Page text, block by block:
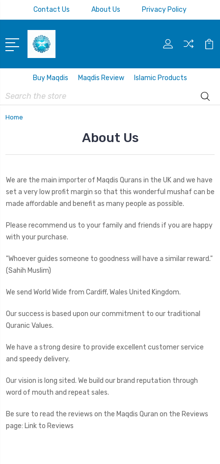
Contact Us About Us Privacy Policy
Buy Maqdis Maqdis Review
Islamic Products
Search
Home
About Us
We are the main importer of Maqdis Qurans in the UK and we have
set a very low profit margin so that this wonderful mushaf can be
made affordable and benefit as many people as possible.
Please recommend us to your family and friends if you are happy
with your purchase.
"Whoever guides someone to goodness will have a similar reward."
(Sahih Muslim)
We send World Wide from Cardiff, Wales United Kingdom.
Our success is based upon our commitment to our traditional
Quranic Values.
We have a strong desire to provide excellent customer service
and speedy delivery.
Our vision is long sited. We build our brand reputation through
word of mouth and repeat sales.
Be sure to read the reviews on the Maqdis Quran on the Reviews
page: Link to Reviews